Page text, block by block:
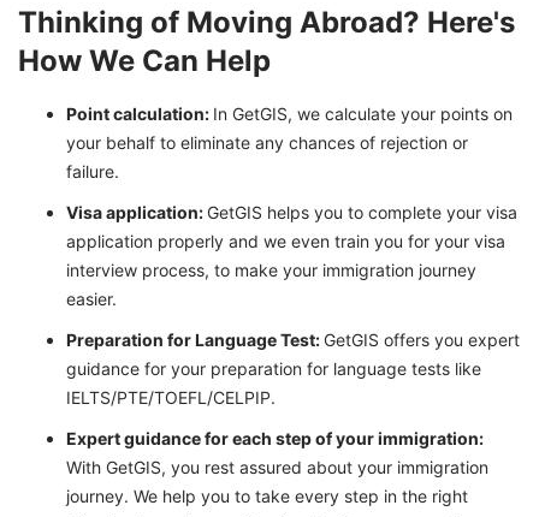
Thinking of Moving Abroad? Here's
How We Can Help
Point calculation: In GetGIS, we calculate your points on
your behalf to eliminate any chances of rejection or
failure.
Visa application: GetGIS helps you to complete your visa
application properly and we even train you for your visa
interview process, to make your immigration journey
easier.
Preparation for Language Test: GetGIS offers you expert
guidance for your preparation for language tests like
IELTS/PTE/TOEFL/CELPIP.
Expert guidance for each step of your immigration:
With GetGIS, you rest assured about your immigration
journey. We help you to take every step in the right